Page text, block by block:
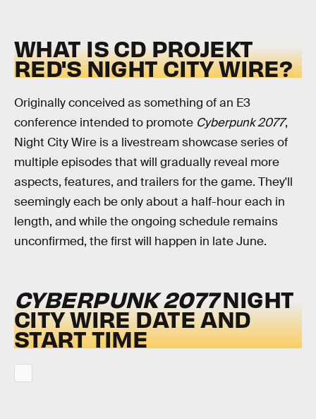
WHAT IS CD PROJEKT
RED'S NIGHT CITY WIRE?
Originally conceived as something of an E3
conference intended to promote Cyberpunk 2077,
Night City Wire is a livestream showcase series of
multiple episodes that will gradually reveal more
aspects, features, and trailers for the game. They'll
seemingly each be only about a half-hour each in
length, and while the ongoing schedule remains
unconfirmed, the first will happen in late June.
CYBERPUNK 2077NIGHT
CITY WIRE DATE AND
START TIME